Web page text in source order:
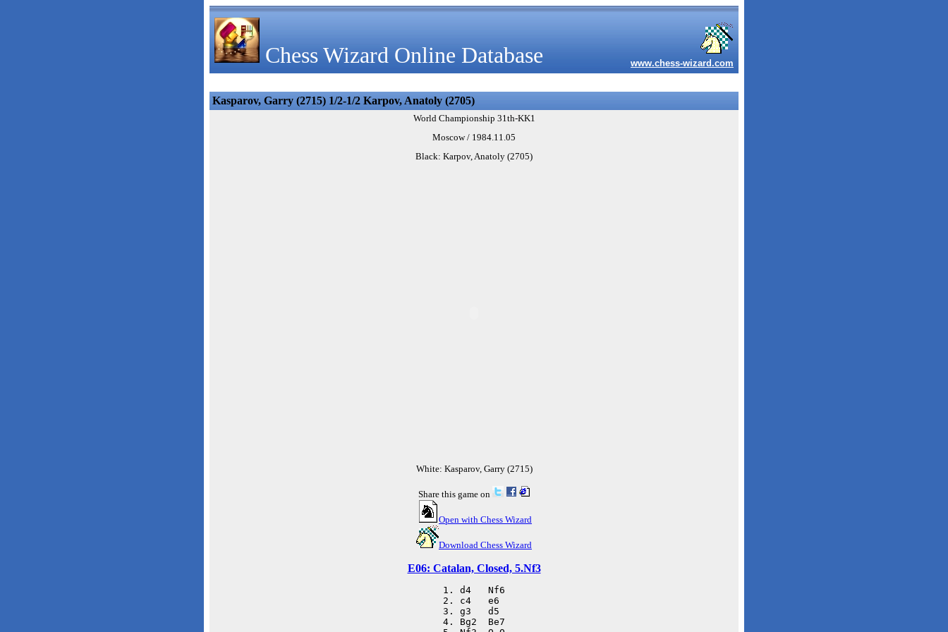
Chess Wizard Online Database www.chess-wizard.com
Kasparov, Garry (2715) 1/2-1/2 Karpov, Anatoly (2705)
World Championship 31th-KK1
Moscow / 1984.11.05
Black: Karpov, Anatoly (2705)
White: Kasparov, Garry (2715)
Share this game on
Open with Chess Wizard
Download Chess Wizard
E06: Catalan, Closed, 5.Nf3
1. d4   Nf6
2. c4   e6
3. g3   d5
4. Bg2  Be7